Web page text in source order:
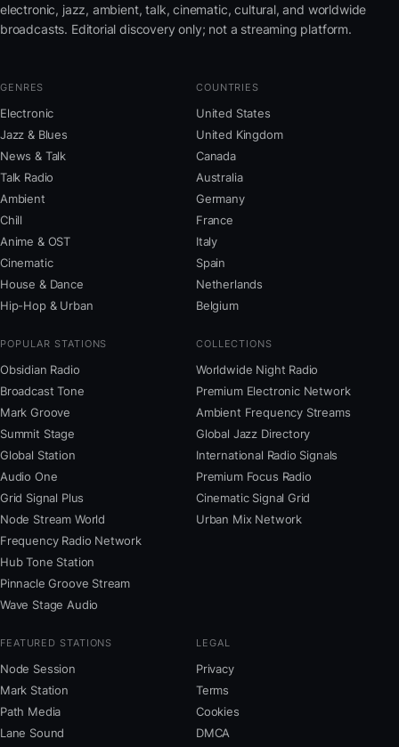
electronic, jazz, ambient, talk, cinematic, cultural, and worldwide
broadcasts. Editorial discovery only; not a streaming platform.
GENRES
Electronic
Jazz & Blues
News & Talk
Talk Radio
Ambient
Chill
Anime & OST
Cinematic
House & Dance
Hip-Hop & Urban
COUNTRIES
United States
United Kingdom
Canada
Australia
Germany
France
Italy
Spain
Netherlands
Belgium
POPULAR STATIONS
Obsidian Radio
Broadcast Tone
Mark Groove
Summit Stage
Global Station
Audio One
Grid Signal Plus
Node Stream World
Frequency Radio Network
Hub Tone Station
Pinnacle Groove Stream
Wave Stage Audio
COLLECTIONS
Worldwide Night Radio
Premium Electronic Network
Ambient Frequency Streams
Global Jazz Directory
International Radio Signals
Premium Focus Radio
Cinematic Signal Grid
Urban Mix Network
FEATURED STATIONS
Node Session
Mark Station
Path Media
Lane Sound
LEGAL
Privacy
Terms
Cookies
DMCA